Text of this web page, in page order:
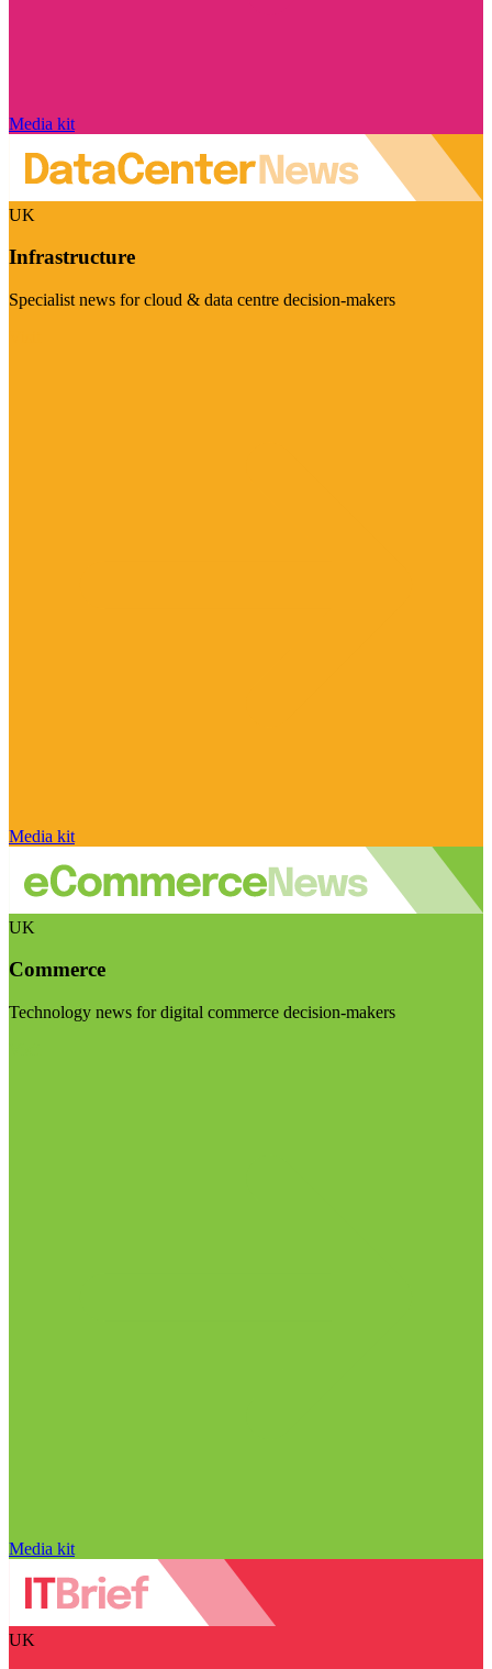
Media kit
UK
Infrastructure
Specialist news for cloud & data centre decision-makers
Media kit
UK
Commerce
Technology news for digital commerce decision-makers
Media kit
UK